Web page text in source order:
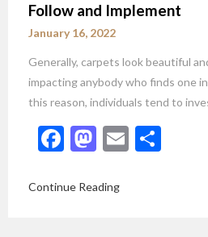
Follow and Implement
January 16, 2022
Generally, carpets look beautiful
impacting anybody who finds one
this reason, individuals tend to
Facebook
Mastodon
Email
Continue Reading